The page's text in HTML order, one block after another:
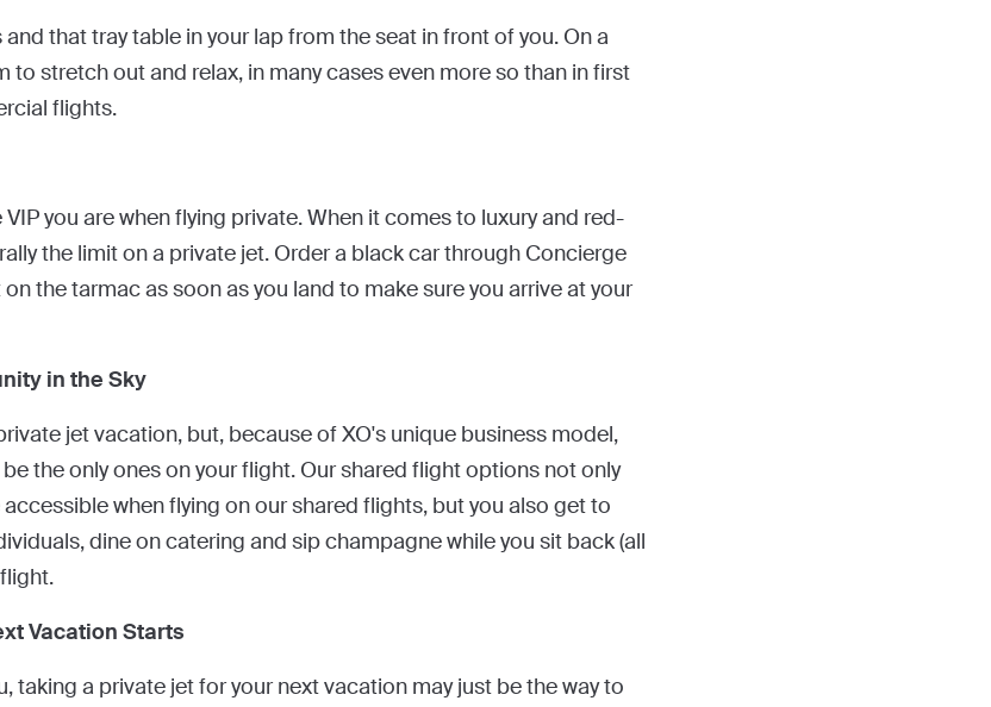
that tray table in your lap from the seat in front of you. On a
to stretch out and relax, in many cases even more so than in first
flights.
you are when flying private. When it comes to luxury and red-
the limit on a private jet. Order a black car through Concierge
the tarmac as soon as you land to make sure you arrive at your
in the Sky
jet vacation, but, because of XO's unique business model,
the only ones on your flight. Our shared flight options not only
when flying on our shared flights, but you also get to
dine on catering and sip champagne while you sit back (all
Vacation Starts
taking a private jet for your next vacation may just be the way to